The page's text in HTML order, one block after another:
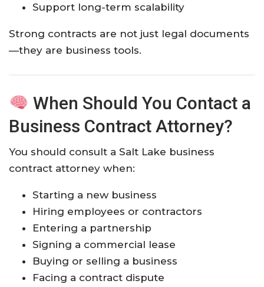
Support long-term scalability
Strong contracts are not just legal documents
—they are business tools.
When Should You Contact a
Business Contract Attorney?
You should consult a Salt Lake business
contract attorney when:
Starting a new business
Hiring employees or contractors
Entering a partnership
Signing a commercial lease
Buying or selling a business
Facing a contract dispute